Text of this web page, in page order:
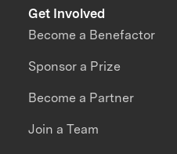
Get Involved
Become a Benefactor
Sponsor a Prize
Become a Partner
Join a Team